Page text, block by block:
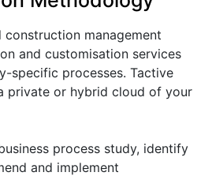
management
and customisation services
specific processes. Tactive
private or hybrid cloud of your
process study, identify
and implement